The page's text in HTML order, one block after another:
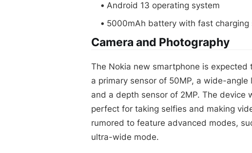
Android 13 operating system
5000mAh battery with fast charging
Camera and Photography
The Nokia new smartphone is
a primary sensor of 50MP, a wide-angle
and a depth sensor of 2MP. The device
perfect for taking selfies and making
rumored to feature advanced modes,
ultra-wide mode.